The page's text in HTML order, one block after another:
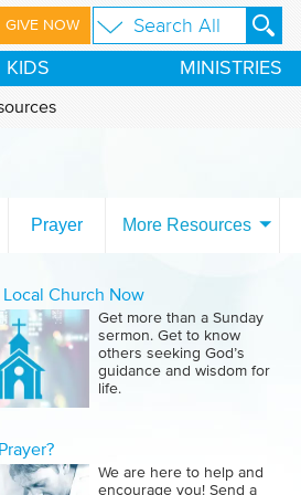
GIVE NOW
KIDS MINISTRIES
Prayer More Resources
Local Church Now
Get more than a Sunday
sermon. Get to know
others seeking God’s
guidance and wisdom for
life.
We are here to help and
encourage you! Send a